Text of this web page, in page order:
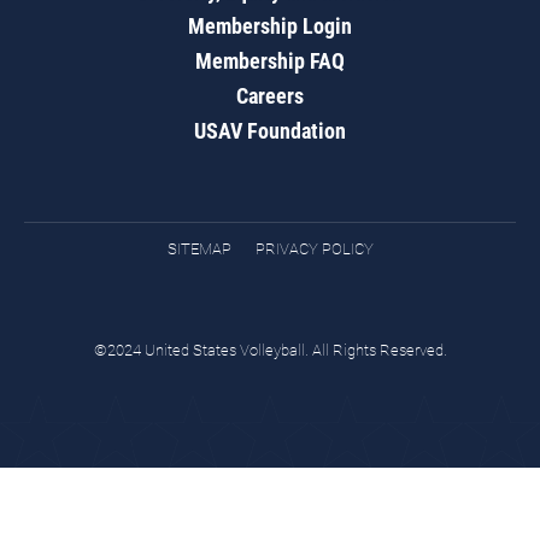
Membership Login
Membership FAQ
Careers
USAV Foundation
SITEMAP PRIVACY POLICY
©2024 United States Volleyball. All Rights Reserved.